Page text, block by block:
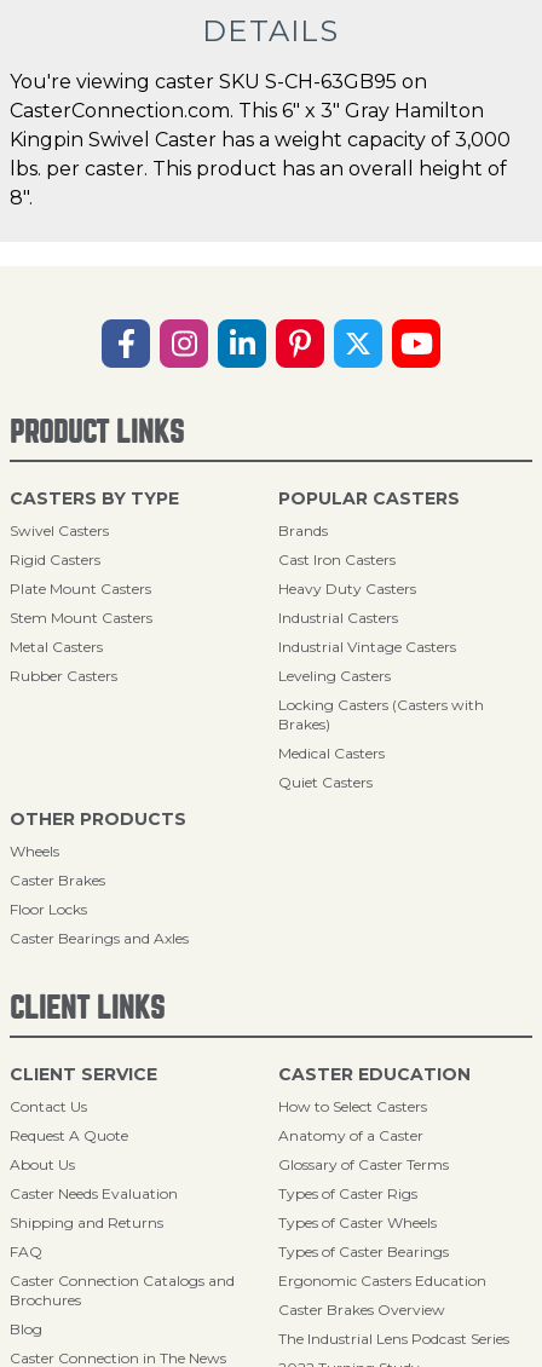
DETAILS
You're viewing caster SKU S-CH-63GB95 on
CasterConnection.com. This 6" x 3" Gray Hamilton
Kingpin Swivel Caster has a weight capacity of 3,000
lbs. per caster. This product has an overall height of
8".
PRODUCT LINKS
CASTERS BY TYPE
Swivel Casters
Rigid Casters
Plate Mount Casters
Stem Mount Casters
Metal Casters
Rubber Casters
POPULAR CASTERS
Brands
Cast Iron Casters
Heavy Duty Casters
Industrial Casters
Industrial Vintage Casters
Leveling Casters
Locking Casters (Casters with
Brakes)
Medical Casters
Quiet Casters
OTHER PRODUCTS
Wheels
Caster Brakes
Floor Locks
Caster Bearings and Axles
CLIENT LINKS
CLIENT SERVICE
Contact Us
Request A Quote
About Us
Caster Needs Evaluation
Shipping and Returns
FAQ
Caster Connection Catalogs and
Brochures
Blog
Caster Connection in The News
CASTER EDUCATION
How to Select Casters
Anatomy of a Caster
Glossary of Caster Terms
Types of Caster Rigs
Types of Caster Wheels
Types of Caster Bearings
Ergonomic Casters Education
Caster Brakes Overview
The Industrial Lens Podcast Series